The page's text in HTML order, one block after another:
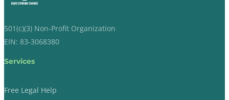
501(c)(3) Non-Profit Organization
EIN: 83-3068380
Services
Free Legal Help